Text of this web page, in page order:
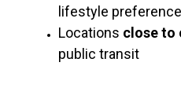
lifestyle
Locations close to
public transit